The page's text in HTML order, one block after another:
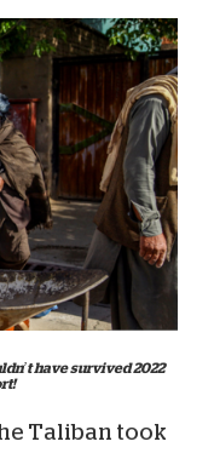
have survived 2022
Taliban took